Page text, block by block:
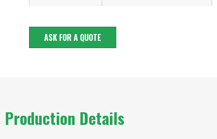
ASK FOR A QUOTE
Production Details